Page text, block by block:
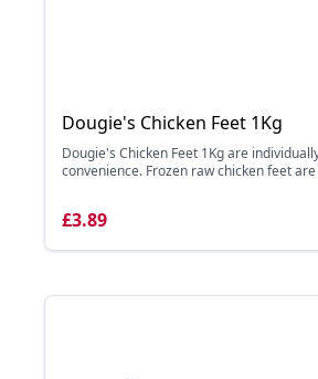
Dougie's Chicken Feet 1Kg
Dougie's Chicken Feet 1Kg are
convenience. Frozen raw chicken feet
£3.89